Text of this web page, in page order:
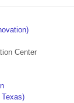
Center